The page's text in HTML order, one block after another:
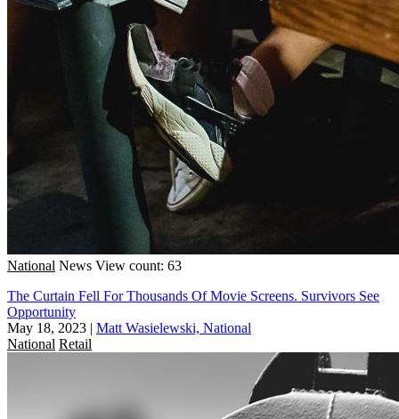
National News View count: 63
The Curtain Fell For Thousands Of Movie Screens. Survivors See
Opportunity
May 18, 2023 | Matt Wasielewski, National
National Retail